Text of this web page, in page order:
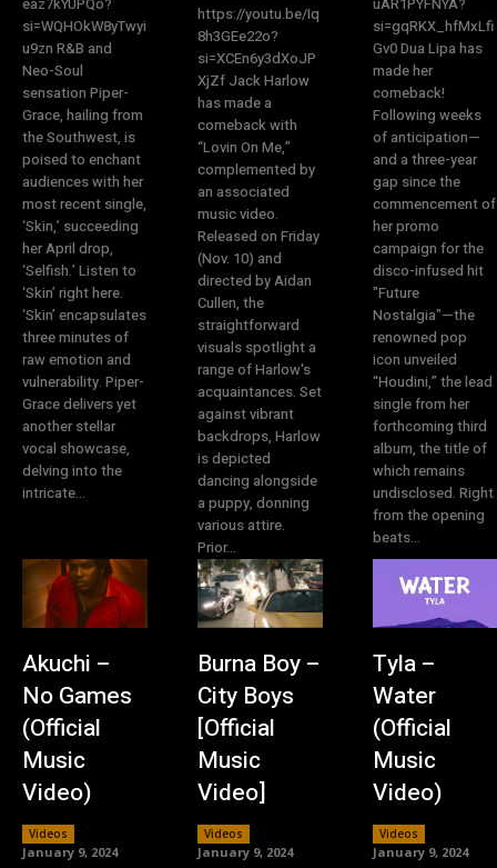
eaz7kYUPQo?
si=WQHOkW8yTwyi
u9zn R&B and
Neo-Soul
sensation Piper-
Grace, hailing from
the Southwest, is
poised to enchant
audiences with her
most recent single,
‘Skin,’ succeeding
her April drop,
‘Selfish.’ Listen to
‘Skin’ right here.
‘Skin’ encapsulates
three minutes of
raw emotion and
vulnerability. Piper-
Grace delivers yet
another stellar
vocal showcase,
delving into the
intricate...
https://youtu.be/Iq
8h3GEe22o?
si=XCEn6y3dXoJP
XjZf Jack Harlow
has made a
comeback with
“Lovin On Me,”
complemented by
an associated
music video.
Released on Friday
(Nov. 10) and
directed by Aidan
Cullen, the
straightforward
visuals spotlight a
range of Harlow's
acquaintances. Set
against vibrant
backdrops, Harlow
is depicted
dancing alongside
a puppy, donning
various attire.
Prior...
uAR1PYFNYA?
si=gqRKX_hfMxLfi
Gv0 Dua Lipa has
made her
comeback!
Following weeks
of anticipation—
and a three-year
gap since the
commencement of
her promo
campaign for the
disco-infused hit
"Future
Nostalgia"—the
renowned pop
icon unveiled
“Houdini,” the lead
single from her
forthcoming third
album, the title of
which remains
undisclosed. Right
from the opening
beats...
Akuchi –
No Games
(Official
Music
Video)
Videos
January 9, 2024
Burna Boy –
City Boys
[Official
Music
Video]
Videos
January 9, 2024
Tyla –
Water
(Official
Music
Video)
Videos
January 9, 2024